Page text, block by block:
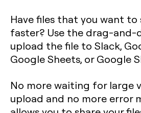
Have files that you want to
faster? Use the drag-
upload the file to Slack,
Google Sheets, or Google
No more waiting for large
upload and no more error